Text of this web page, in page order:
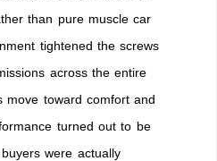
than pure muscle car
tightened the screws
across the entire
move toward comfort and
turned out to be
were actually